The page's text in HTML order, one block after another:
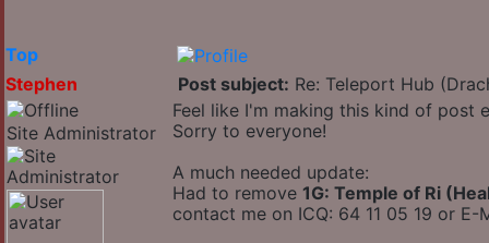
Top
Stephen
Post subject: Re: Teleport Hub
Site Administrator
Feel like I'm making this kind of post
Sorry to everyone!
A much needed update:
Had to remove 1G: Temple of Ri
contact me on ICQ: 64 11 05 19 or E-